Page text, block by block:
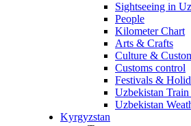
Sightseeing in
People
Kilometer Chart
Arts & Crafts
Culture &
Customs control
Festivals &
Uzbekistan Train
Uzbekistan
Kyrgyzstan